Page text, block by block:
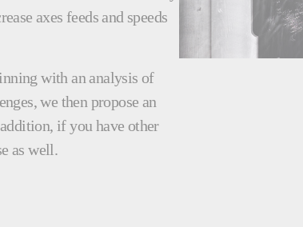
axes feeds and speeds
with an analysis of
we then propose an
if you have other
as well.